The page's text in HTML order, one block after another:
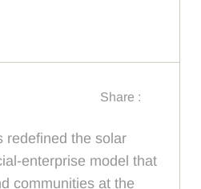
Share :
redefined the solar
enterprise model that
communities at the